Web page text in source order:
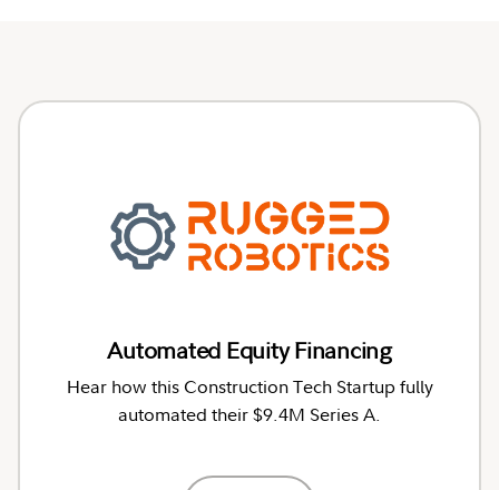
Automated Equity Financing
Hear how this Construction Tech Startup fully
automated their $9.4M Series A.